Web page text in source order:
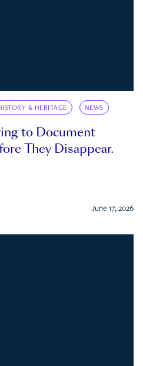
& HERITAGE NEWS
to Document
They Disappear.
June 17, 2026